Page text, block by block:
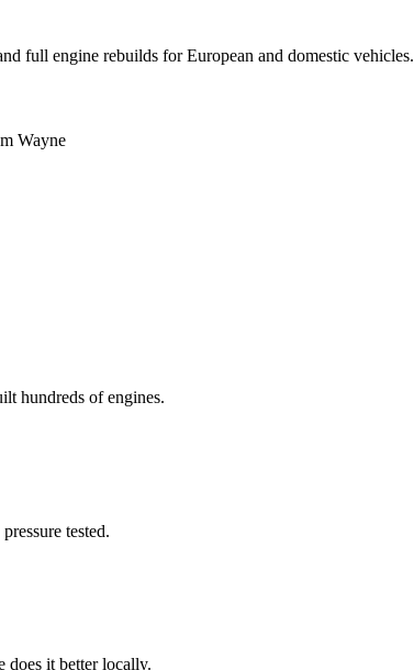
full engine rebuilds for European and domestic vehicles.
Wayne
hundreds of engines.
tested.
it better locally.